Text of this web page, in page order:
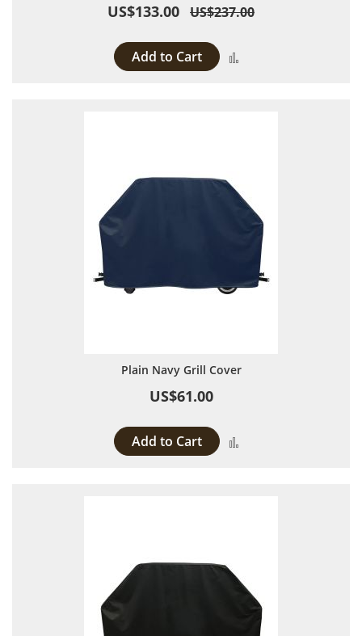
US$133.00 US$237.00
Add to Cart
Plain Navy Grill Cover
US$61.00
Add to Cart